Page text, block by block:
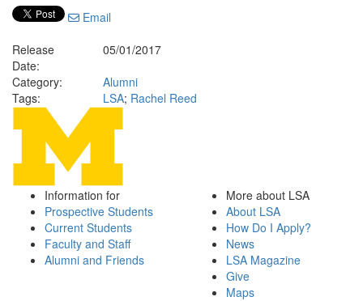
Email
Release
Date:
05/01/2017
Category:
Alumni
Tags:
LSA; Rachel Reed
Information for
Prospective Students
Current Students
Faculty and Staff
Alumni and Friends
More about LSA
About LSA
How Do I Apply?
News
LSA Magazine
Give
Maps